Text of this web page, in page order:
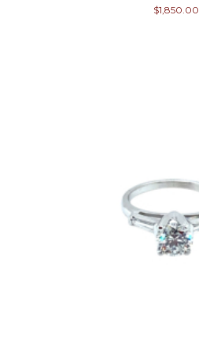
$1,850.00